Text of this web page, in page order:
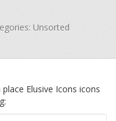
Unsorted
place Elusive Icons icons